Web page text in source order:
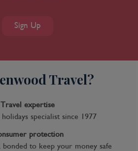
Sign Up
Travel?
Travel expertise
specialist since 1977
protection
to keep your money safe